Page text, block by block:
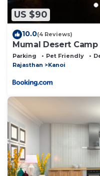
US $90
10.0(4 Reviews)
Mumal Desert
Parking Pet Friendly
Rajasthan
Kanoi